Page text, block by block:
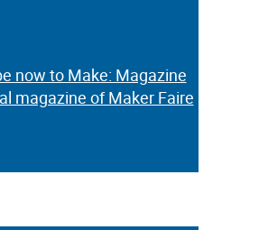
now to Make: Magazine
magazine of Maker Faire